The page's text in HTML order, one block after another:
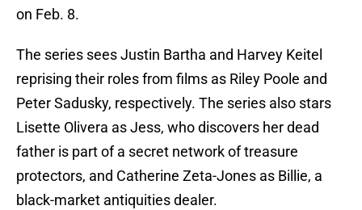
on Feb. 8.
The series sees Justin Bartha and Harvey Keitel
reprising their roles from films as Riley Poole and
Peter Sadusky, respectively. The series also stars
Lisette Olivera as Jess, who discovers her dead
father is part of a secret network of treasure
protectors, and Catherine Zeta-Jones as Billie, a
black-market antiquities dealer.